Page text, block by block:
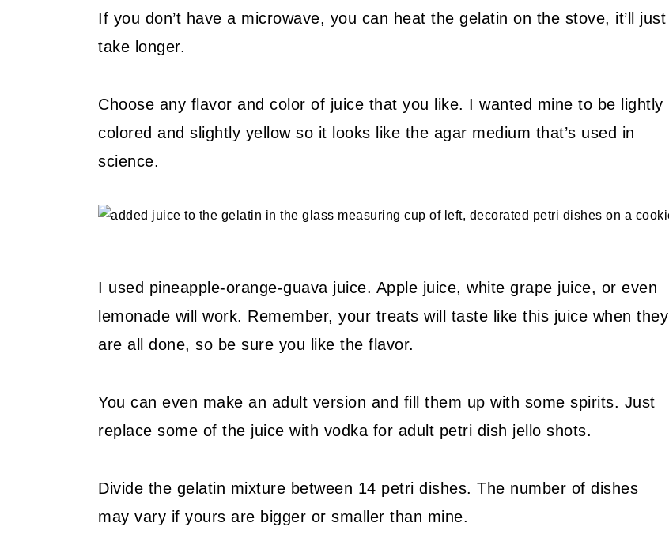
If you don’t have a microwave, you can heat the gelatin on the stove, it’ll just
take longer.
Choose any flavor and color of juice that you like. I wanted mine to be lightly
colored and slightly yellow so it looks like the agar medium that’s used in
science.
I used pineapple-orange-guava juice. Apple juice, white grape juice, or even
lemonade will work. Remember, your treats will taste like this juice when they
are all done, so be sure you like the flavor.
You can even make an adult version and fill them up with some spirits. Just
replace some of the juice with vodka for adult petri dish jello shots.
Divide the gelatin mixture between 14 petri dishes. The number of dishes
may vary if yours are bigger or smaller than mine.